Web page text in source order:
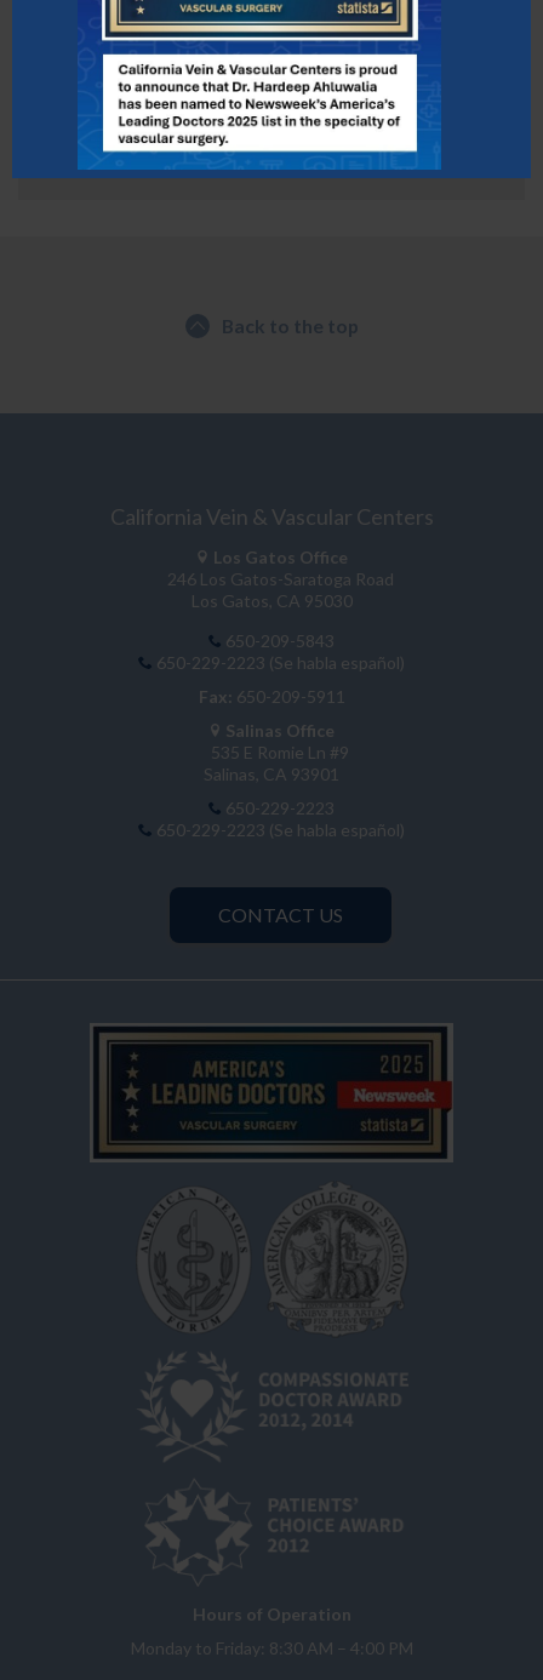
Vein Treatment
Back to the top
California Vein & Vascular Centers
Los Gatos Office
246 Los Gatos-Saratoga Road
Los Gatos, CA 95030
650-209-5843
650-229-2223 (Se habla español)
Fax: 650-209-5911
Salinas Office
535 E Romie Ln #9
Salinas, CA 93901
650-229-2223
650-229-2223 (Se habla español)
CONTACT US
Hours of Operation
Monday to Friday: 8:30 AM – 4:00 PM